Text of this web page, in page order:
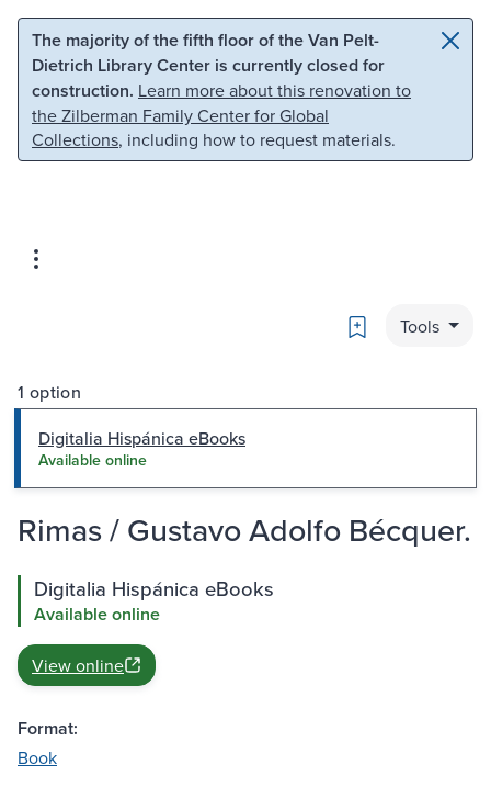
Skip to main content Skip to search
The majority of the fifth floor of the Van Pelt-
Dietrich Library Center is currently closed for
construction. Learn more about this renovation to
the Zilberman Family Center for Global
Collections, including how to request materials.
Bookmark
Tools
1 option
Digitalia Hispánica eBooks
Available online
Rimas / Gustavo Adolfo Bécquer.
Digitalia Hispánica eBooks
Available online
View online
Format:
Book